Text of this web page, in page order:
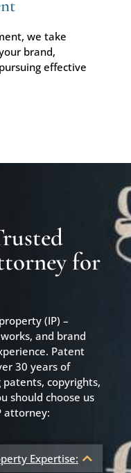
we take
brand,
effective
for
(IP) –
and brand
Patent
30 years of
copyrights,
should choose us
attorney:
Expertise: